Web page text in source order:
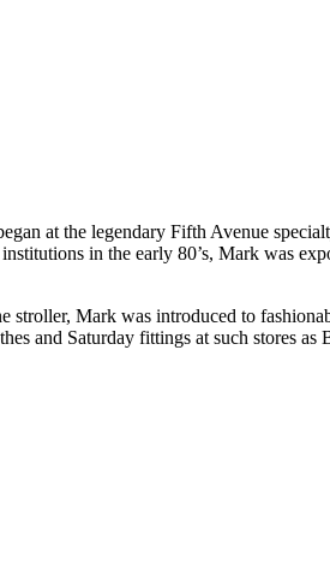
at the legendary Fifth Avenue
in the early 80’s, Mark was
stroller, Mark was introduced to
and Saturday fittings at such stores as